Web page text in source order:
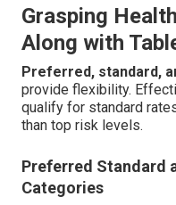
Grasping
Along with
Preferred, standard,
provide flexibility.
qualify for standard
than top risk levels.
Preferred Standard
Categories